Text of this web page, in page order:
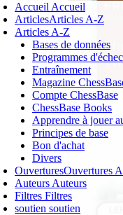
Accueil Accueil
ArticlesArticles A-Z
Articles A-Z
Bases de données
Programmes
Entraînement
Magazine
Compte ChessBase
ChessBase Books
Apprendre à jouer
Principes de base
Bon d'achat
Divers
OuverturesOuvertures
Auteurs Auteurs
Filtres Filtres
soutien soutien